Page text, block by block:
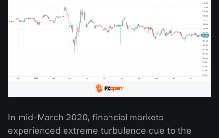
In mid-March 2020, financial markets
experienced extreme turbulence due to the